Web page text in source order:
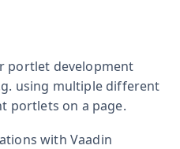
portlet development
using multiple different
portlets on a page.
with Vaadin